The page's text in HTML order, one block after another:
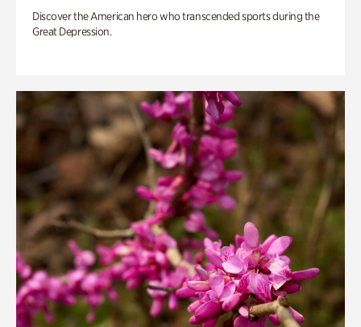
Discover the American hero who transcended sports during the
Great Depression.